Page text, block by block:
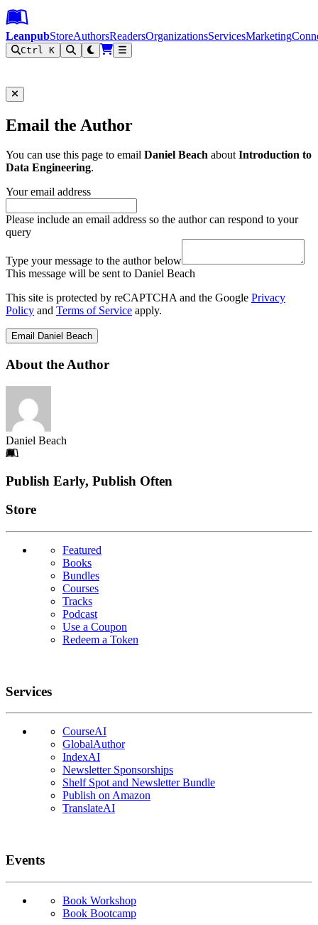
Leanpub Header
Leanpub Navigation
Skip to main content
Go to Leanpub.com
LeanpubStoreAuthorsReadersOrganizationsServicesMarketing
Ctrl K
Email the Author
You can use this page to email Daniel Beach aboutIntroduction to
Data Engineering.
Your email address
Please include an email address so the author can respond to your
query
Type your message to the author below
This message will be sent to Daniel Beach
This site is protected by reCAPTCHA and the Google Privacy
Policy and Terms of Service apply.
Email Daniel Beach
About the Author
Daniel Beach
Footer
Publish Early, Publish Often
Links
Store
Featured
Books
Bundles
Courses
Tracks
Podcast
Use a Coupon
Redeem a Token
Services
CourseAI
GlobalAuthor
IndexAI
Newsletter Sponsorships
Shelf Spot and Newsletter Bundle
Publish on Amazon
TranslateAI
Events
Book Workshop
Book Bootcamp